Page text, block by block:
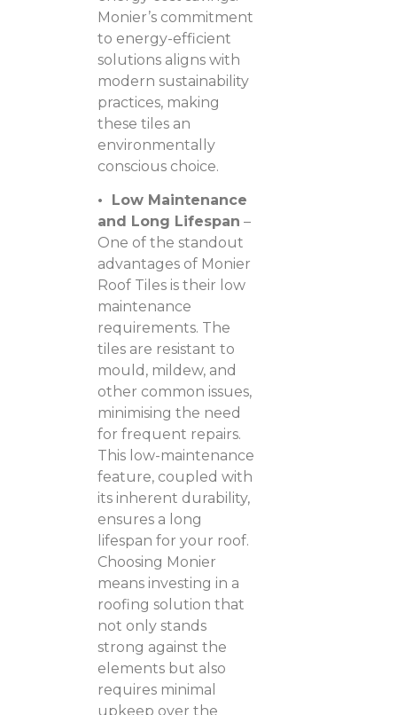
Monier’s commitment
to energy-efficient
solutions aligns with
modern sustainability
practices, making
these tiles an
environmentally
conscious choice.
• Low Maintenance
and Long Lifespan –
One of the standout
advantages of Monier
Roof Tiles is their low
maintenance
requirements. The
tiles are resistant to
mould, mildew, and
other common issues,
minimising the need
for frequent repairs.
This low-maintenance
feature, coupled with
its inherent durability,
ensures a long
lifespan for your roof.
Choosing Monier
means investing in a
roofing solution that
not only stands
strong against the
elements but also
requires minimal
upkeep over the